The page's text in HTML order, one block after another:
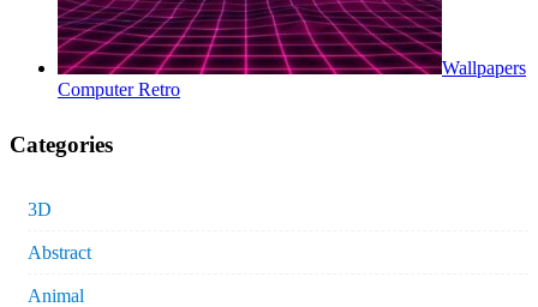
Wallpapers
Computer Retro
Categories
3D
Abstract
Animal